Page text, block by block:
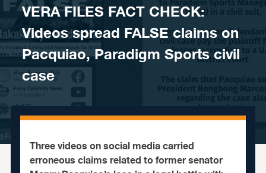
VERA FILES FACT CHECK:
Videos spread FALSE claims on
Pacquiao, Paradigm Sports civil
case
Three videos on social media carried
erroneous claims related to former senator